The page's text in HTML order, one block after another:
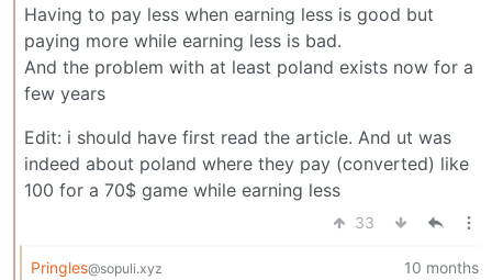
Having to pay less when earning less is good but
paying more while earning less is bad.
And the problem with at least poland exists now for a
few years
Edit: i should have first read the article. And ut was
indeed about poland where they pay (converted) like
100 for a 70$ game while earning less
33
Pringles@sopuli.xyz 10 months